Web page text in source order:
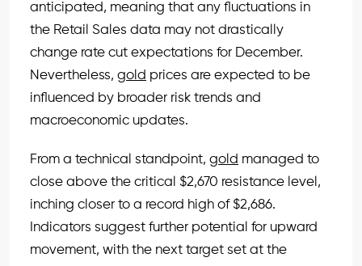
anticipated, meaning that any fluctuations in
the Retail Sales data may not drastically
change rate cut expectations for December.
Nevertheless, gold prices are expected to be
influenced by broader risk trends and
macroeconomic updates.
From a technical standpoint, gold managed to
close above the critical $2,670 resistance level,
inching closer to a record high of $2,686.
Indicators suggest further potential for upward
movement, with the next target set at the